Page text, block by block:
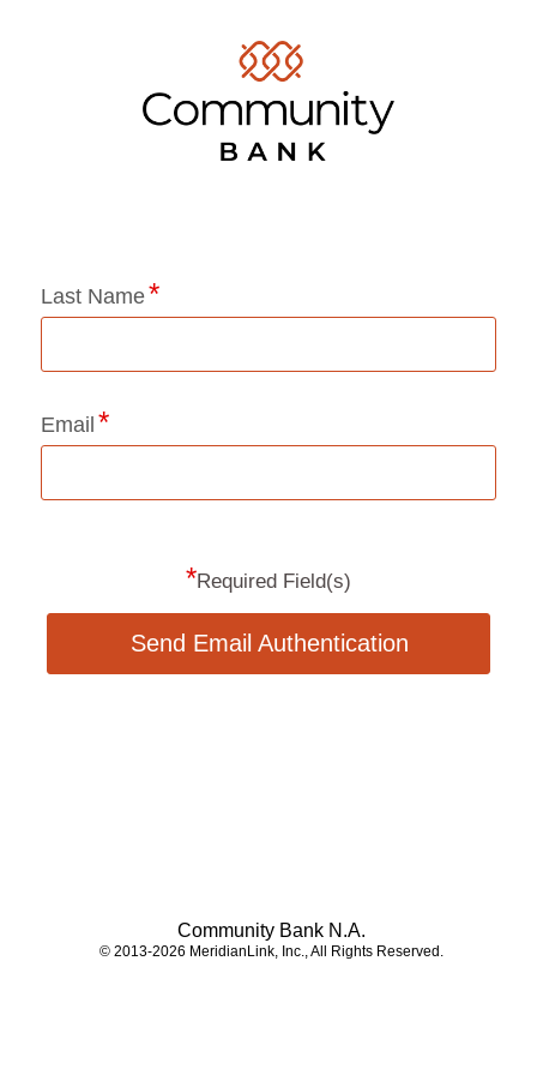
Last Name
Email
*Required Field(s)
Send Email Authentication
Community Bank N.A.
© 2013-2026 MeridianLink, Inc., All Rights Reserved.